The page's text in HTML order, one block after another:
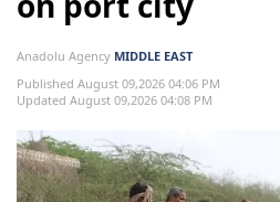
Anadolu Agency MIDDLE EAST
Published August 09,2026 04:06 PM
Updated August 09,2026 04:08 PM